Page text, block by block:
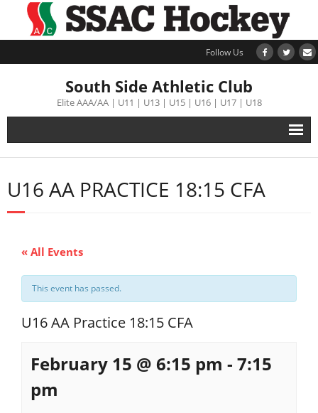
Follow Us
South Side Athletic Club
Elite AAA/AA | U11 | U13 | U15 | U16 | U17 | U18
Alumni
Club
Tournament
U16 AA PRACTICE 18:15 CFA
« All Events
This event has passed.
U16 AA Practice 18:15 CFA
February 15 @ 6:15 pm - 7:15
pm